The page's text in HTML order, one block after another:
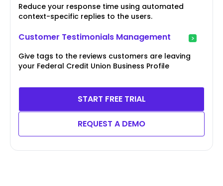
Reduce your response time using automated
context-specific replies to the users.
Customer Testimonials Management
Give tags to the reviews customers are leaving
your Federal Credit Union Business Profile
START FREE TRIAL
REQUEST A DEMO